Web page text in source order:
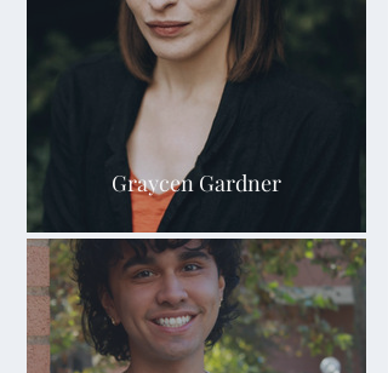
Graycen Gardner